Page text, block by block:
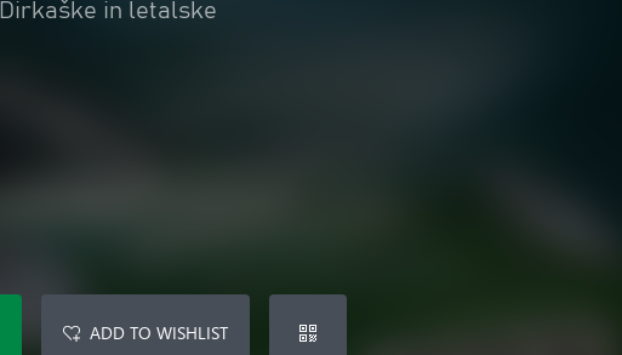
Dirkaške in letalske
ADD TO WISHLIST